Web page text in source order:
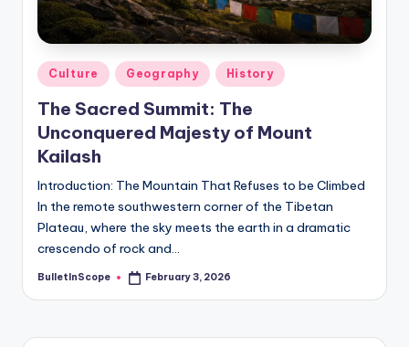
-
G
e
t
L
a
t
e
s
t
N
Posted
in
Culture Geography History
The Sacred Summit: The
Unconquered Majesty of Mount
Kailash
Introduction: The Mountain That Refuses to be Climbed
In the remote southwestern corner of the Tibetan
Plateau, where the sky meets the earth in a dramatic
crescendo of rock and…
Posted
BulletInScope February 3, 2026